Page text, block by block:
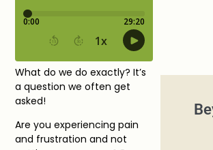
What do we do exactly? It’s
a question we often get
asked!
Are you experiencing pain
and frustration and not